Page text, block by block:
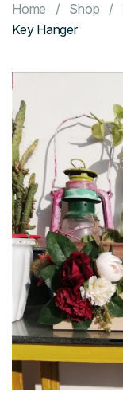
Home Shop
Key Hanger